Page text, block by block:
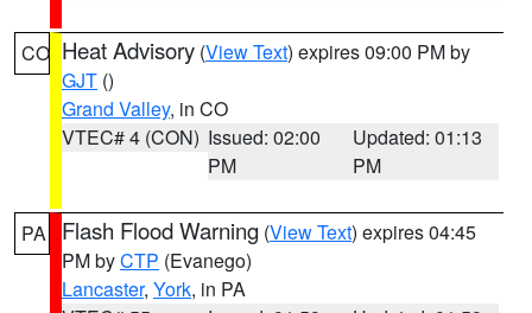
CO Heat Advisory (View Text) expires 09:00 PM by
GJT ()
Grand Valley, in CO
VTEC# 4 (CON) Issued: 02:00
PM
Updated: 01:13
PM
PA Flash Flood Warning (View Text) expires 04:45
PM byCTP (Evanego)
Lancaster, York, in PA